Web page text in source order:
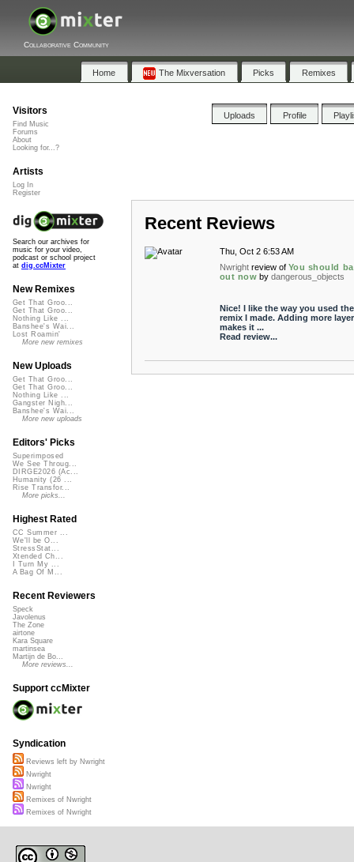
Collaborative Community
Home The Mixversation Picks Remixes
Uploads Profile
Recent Reviews
Thu, Oct 2 6:53 AM
Nwright review of You should
out now by dangerous_objects
Nice! I like the way you used the
remix I made. Adding more
makes it ...
Read review...
Visitors
Find Music
Forums
About
Looking for...?
Artists
Log In
Register
Search our archives for
music for your video,
podcast or school project
at dig.ccMixter
New Remixes
Get That Groo...
Get That Groo...
Nothing Like ...
Banshee's Wai...
Lost Roamin'
More new remixes
New Uploads
Get That Groo...
Get That Groo...
Nothing Like ...
Gangster Nigh...
Banshee's Wai...
More new uploads
Editors' Picks
Superimposed
We See Throug...
DIRGE2026 (Ac...
Humanity (26 ...
Rise Transfor...
More picks...
Highest Rated
CC Summer ...
We'll be O...
StressStat...
Xtended Ch...
I Turn My ...
A Bag Of M...
Recent Reviewers
Speck
Javolenus
The Zone
airtone
Kara Square
martinsea
Martijn de Bo...
More reviews...
Support ccMixter
Syndication
Reviews left by Nwright
Nwright
Nwright
Remixes of Nwright
Remixes of Nwright